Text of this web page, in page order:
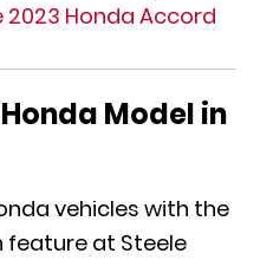
2023 Honda Accord
Model in
vehicles with the
feature at Steele